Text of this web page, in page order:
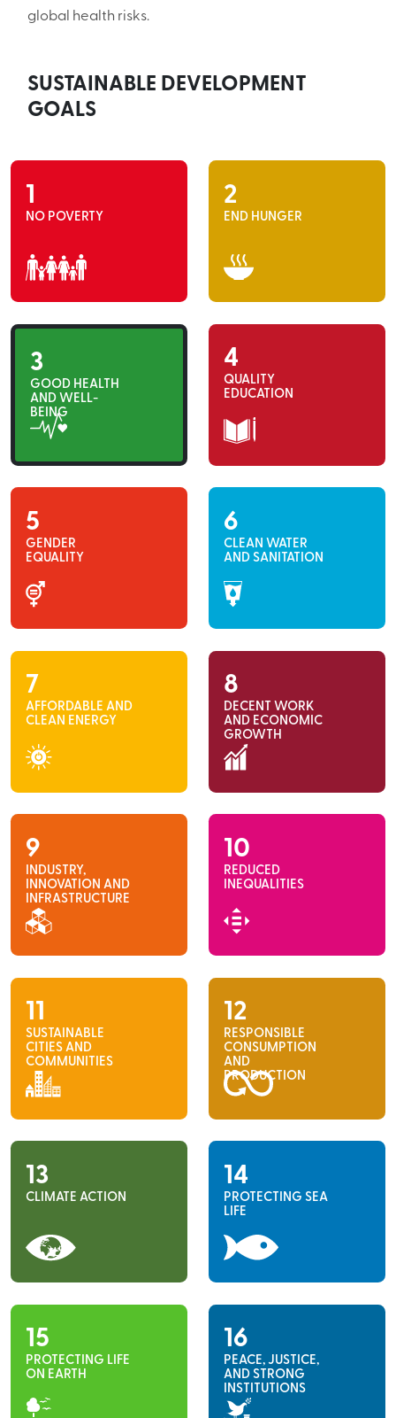
global health risks.
SUSTAINABLE DEVELOPMENT
GOALS
1
NO POVERTY
2
END HUNGER
3
GOOD HEALTH
AND WELL-
BEING
4
QUALITY
EDUCATION
5
GENDER
EQUALITY
6
CLEAN WATER
AND SANITATION
7
AFFORDABLE AND
CLEAN ENERGY
8
DECENT WORK
AND ECONOMIC
GROWTH
9
INDUSTRY,
INNOVATION AND
INFRASTRUCTURE
10
REDUCED
INEQUALITIES
11
SUSTAINABLE
CITIES AND
COMMUNITIES
12
RESPONSIBLE
CONSUMPTION
AND
PRODUCTION
13
CLIMATE ACTION
14
PROTECTING SEA
LIFE
15
PROTECTING LIFE
ON EARTH
16
PEACE, JUSTICE,
AND STRONG
INSTITUTIONS